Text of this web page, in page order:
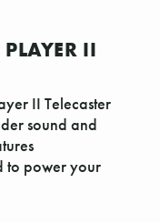
II
II Telecaster
sound and
to power your